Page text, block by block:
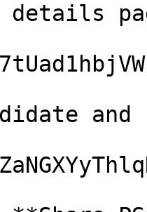
details